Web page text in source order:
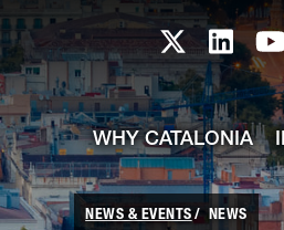
Skip to Main Content
WHY CATALONIA
NEWS & EVENTS NEWS